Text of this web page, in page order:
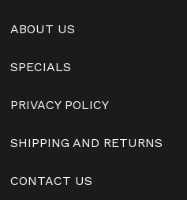
ABOUT US
SPECIALS
PRIVACY POLICY
SHIPPING AND RETURNS
CONTACT US